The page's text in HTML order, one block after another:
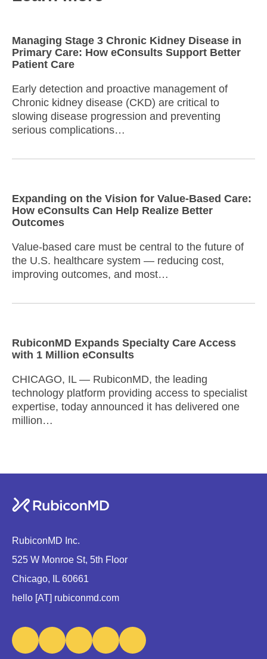
Managing Stage 3 Chronic Kidney Disease in
Primary Care: How eConsults Support Better
Patient Care
Early detection and proactive management of
Chronic kidney disease (CKD) are critical to
slowing disease progression and preventing
serious complications…
Expanding on the Vision for Value-Based Care:
How eConsults Can Help Realize Better
Outcomes
Value-based care must be central to the future of
the U.S. healthcare system — reducing cost,
improving outcomes, and most…
RubiconMD Expands Specialty Care Access
with 1 Million eConsults
CHICAGO, IL — RubiconMD, the leading
technology platform providing access to specialist
expertise, today announced it has delivered one
million…
RubiconMD Inc.
525 W Monroe St, 5th Floor
Chicago, IL 60661
hello [AT] rubiconmd.com